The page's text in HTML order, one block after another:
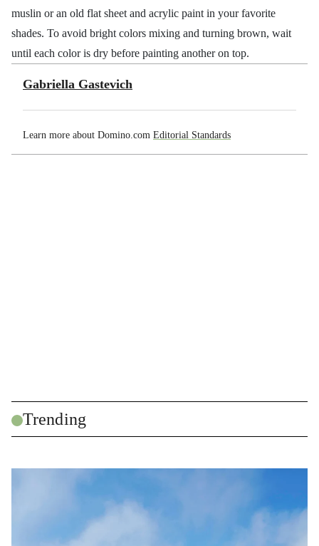
muslin or an old flat sheet and acrylic paint in your favorite
shades. To avoid bright colors mixing and turning brown, wait
until each color is dry before painting another on top.
Gabriella Gastevich
Learn more about Domino.com Editorial Standards
Trending